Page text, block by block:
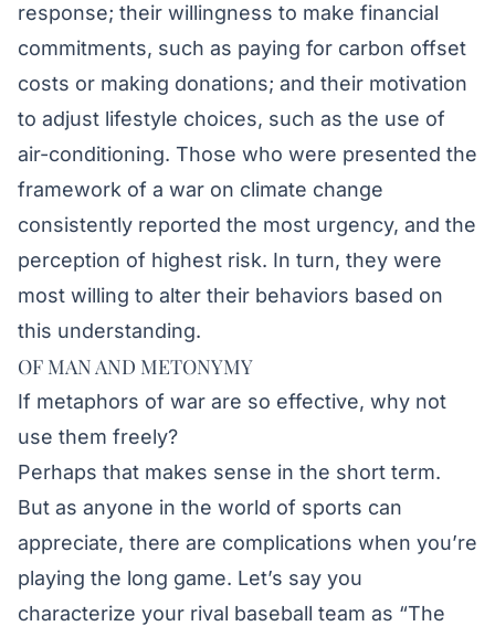
response; their willingness to make financial
commitments, such as paying for carbon offset
costs or making donations; and their motivation
to adjust lifestyle choices, such as the use of
air-conditioning. Those who were presented the
framework of a war on climate change
consistently reported the most urgency, and the
perception of highest risk. In turn, they were
most willing to alter their behaviors based on
this understanding.
OF MAN AND METONYMY
If metaphors of war are so effective, why not
use them freely?
Perhaps that makes sense in the short term.
But as anyone in the world of sports can
appreciate, there are complications when you’re
playing the long game. Let’s say you
characterize your rival baseball team as “The